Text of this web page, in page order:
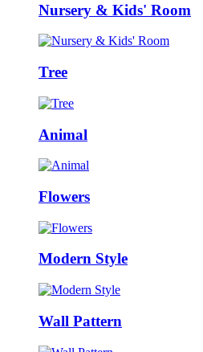
Nursery & Kids' Room
Tree
Animal
Flowers
Modern Style
Wall Pattern